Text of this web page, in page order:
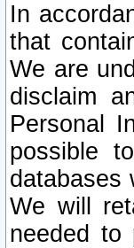
In
that
We are
disclaim
Personal
possible
databases
We will
needed to